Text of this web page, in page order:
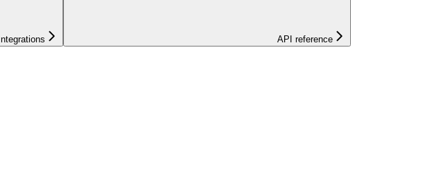
Integrations API reference